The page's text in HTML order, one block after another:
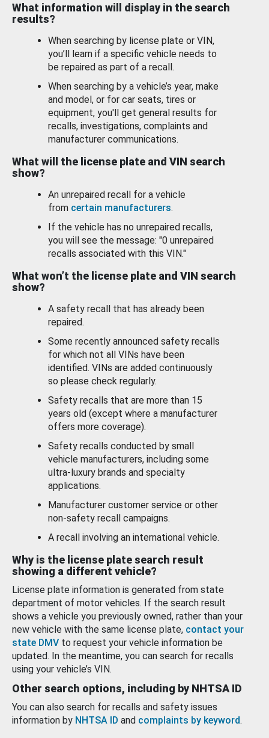
What information will display in the search
results?
When searching by license plate or VIN,
you’ll learn if a specific vehicle needs to
be repaired as part of a recall.
When searching by a vehicle’s year, make
and model, or for car seats, tires or
equipment, you'll get general results for
recalls, investigations, complaints and
manufacturer communications.
What will the license plate and VIN search
show?
An unrepaired recall for a vehicle
from certain manufacturers.
If the vehicle has no unrepaired recalls,
you will see the message: "0 unrepaired
recalls associated with this VIN."
What won’t the license plate and VIN search
show?
A safety recall that has already been
repaired.
Some recently announced safety recalls
for which not all VINs have been
identified. VINs are added continuously
so please check regularly.
Safety recalls that are more than 15
years old (except where a manufacturer
offers more coverage).
Safety recalls conducted by small
vehicle manufacturers, including some
ultra-luxury brands and specialty
applications.
Manufacturer customer service or other
non-safety recall campaigns.
A recall involving an international vehicle.
Why is the license plate search result
showing a different vehicle?
License plate information is generated from state
department of motor vehicles. If the search result
shows a vehicle you previously owned, rather than your
new vehicle with the same license plate, contact your
state DMV to request your vehicle information be
updated. In the meantime, you can search for recalls
using your vehicle’s VIN.
Other search options, including by NHTSA ID
You can also search for recalls and safety issues
information by NHTSA ID and complaints by keyword.